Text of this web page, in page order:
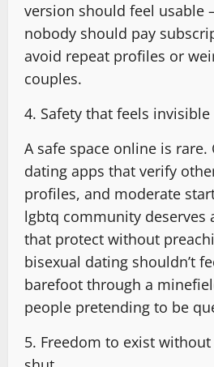
version should feel usable
nobody should pay
avoid repeat profiles or
couples.
4. Safety that feels
A safe space online is rare.
dating apps that verify
profiles, and moderate
lgbtq community deserves
that protect without
bisexual dating shouldn’t
barefoot through a
people pretending to be
5. Freedom to exist